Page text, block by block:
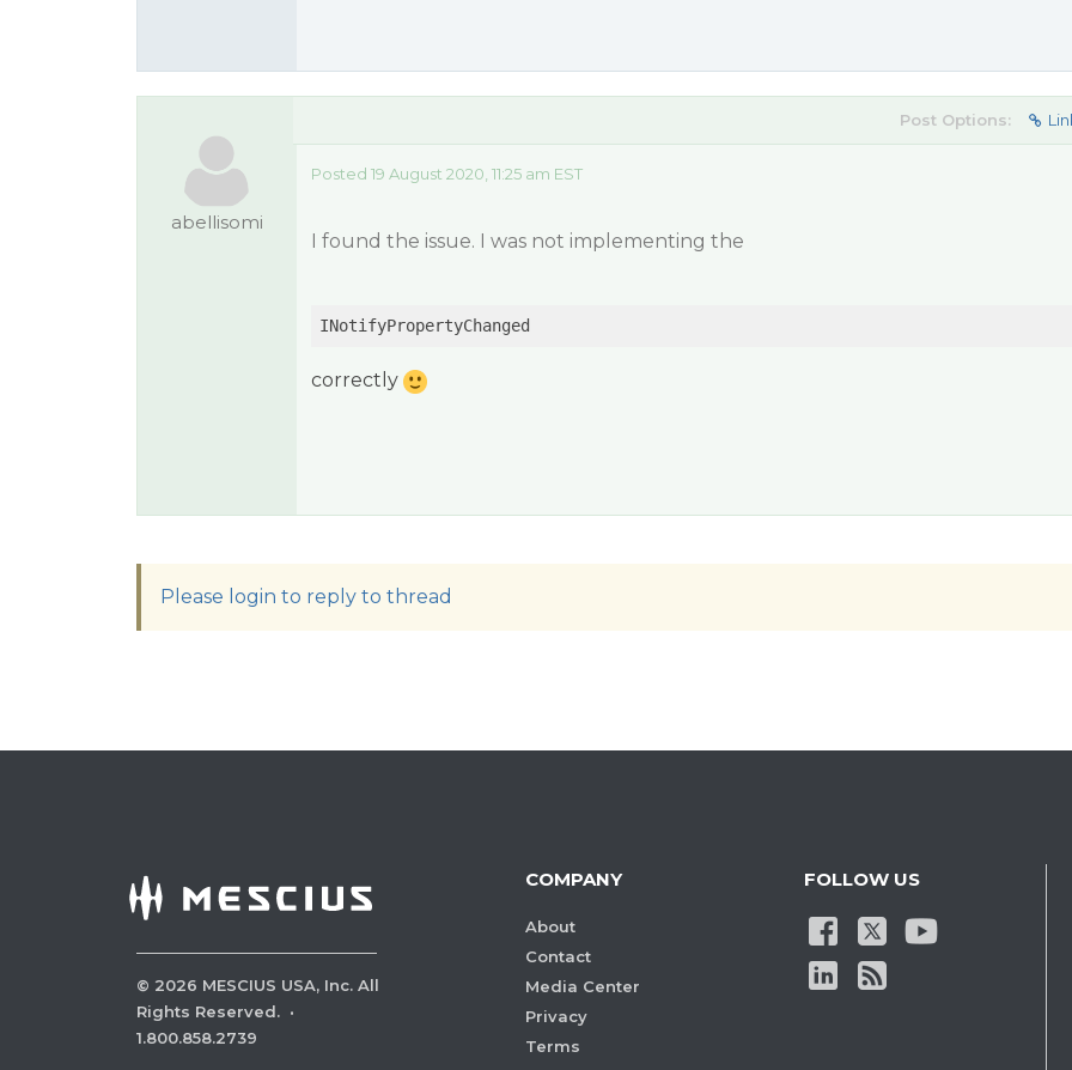
abellisomi
Post Options:
Posted 19 August 2020, 11:25 am EST
I found the issue. I was not implementing the
INotifyPropertyChanged
correctly
Please login to reply to thread
© 2026 MESCIUS USA, Inc. All
Rights Reserved. ·
1.800.858.2739
COMPANY
About
Contact
Media Center
Privacy
Terms
FOLLOW US